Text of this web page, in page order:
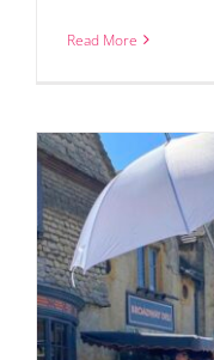
Read More